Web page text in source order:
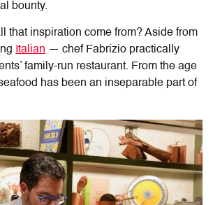
bounty.
that inspiration come from? Aside from
Italian — chef Fabrizio practically
family-run restaurant. From the age
has been an inseparable part of